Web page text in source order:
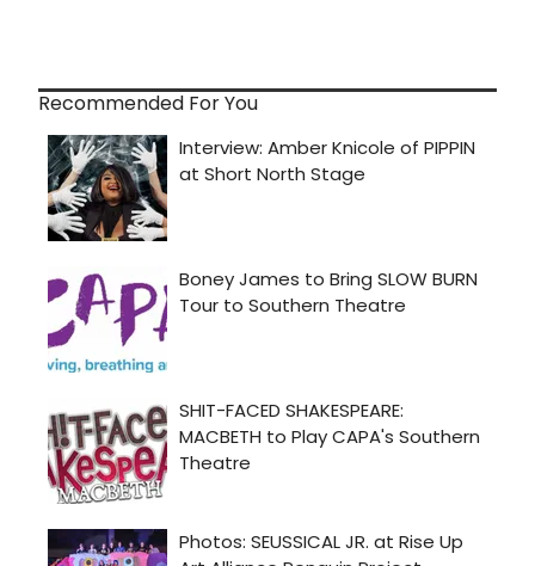
Recommended For You